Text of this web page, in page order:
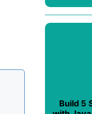
Build 5